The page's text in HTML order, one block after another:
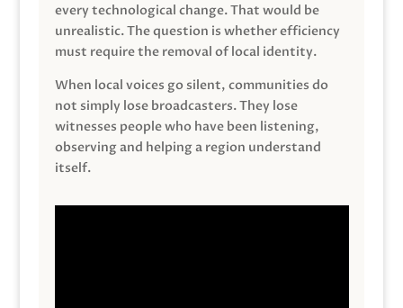
every technological change. That would be
unrealistic. The question is whether efficiency
must require the removal of local identity.
When local voices go silent, communities do
not simply lose broadcasters. They lose
witnesses people who have been listening,
observing and helping a region understand
itself.